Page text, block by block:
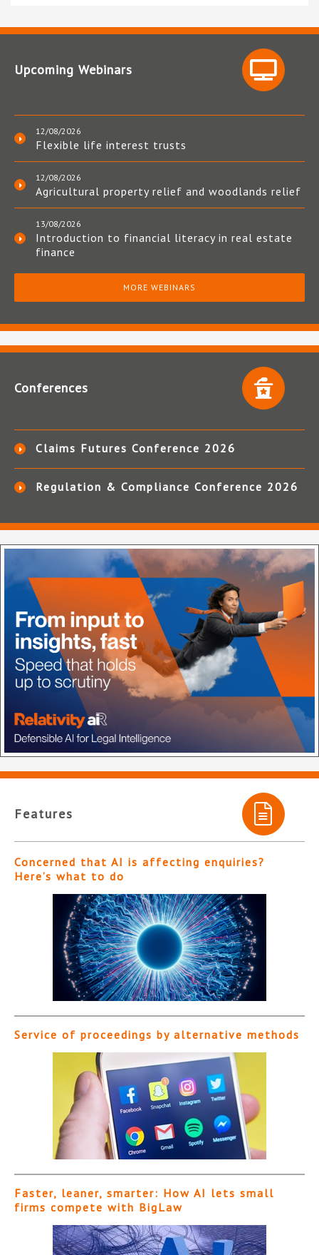
Upcoming Webinars
12/08/2026
Flexible life interest trusts
12/08/2026
Agricultural property relief and woodlands relief
13/08/2026
Introduction to financial literacy in real estate
finance
MORE WEBINARS
Conferences
Claims Futures Conference 2026
Regulation & Compliance Conference 2026
Features
Concerned that AI is affecting enquiries?
Here’s what to do
Service of proceedings by alternative methods
Faster, leaner, smarter: How AI lets small
firms compete with BigLaw